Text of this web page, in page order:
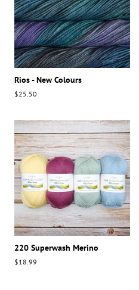
Rios - New Colours
Regular
$25.50
220 Superwash Merino
Regular
$18.99